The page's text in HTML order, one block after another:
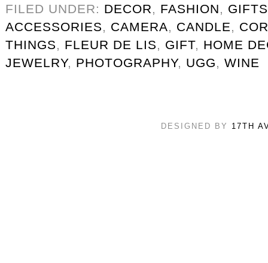
FILED UNDER: DECOR, FASHION, GIFTS
ACCESSORIES, CAMERA, CANDLE,
THINGS, FLEUR DE LIS, GIFT, HOME
JEWELRY, PHOTOGRAPHY, UGG, WINE
DESIGNED BY 17TH